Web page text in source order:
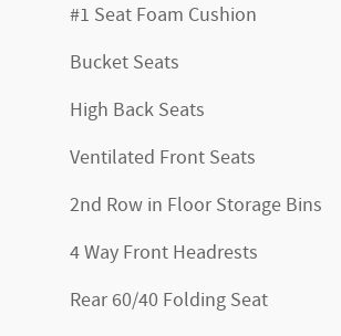
#1 Seat Foam Cushion
Bucket Seats
High Back Seats
Ventilated Front Seats
2nd Row in Floor Storage Bins
4 Way Front Headrests
Rear 60/40 Folding Seat